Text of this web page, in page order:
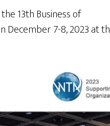
13th Business of
December 7-8, 2023 at